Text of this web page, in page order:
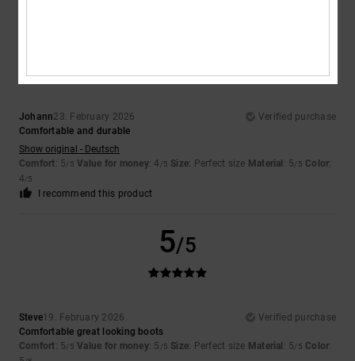
Johann23. February 2026
Verified purchase
Comfortable and durable
Show original - Deutsch
Comfort: 5/5 Value for money: 4 /5 Size: Perfect size Material : 5/5 Color:
4/5
I recommend this product
5/5
Steve19. February 2026
Verified purchase
Comfortable great looking boots
Comfort: 5/5 Value for money: 5 /5 Size: Perfect size Material : 5/5 Color: